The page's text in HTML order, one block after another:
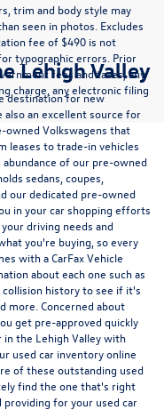
trim and body style may
seen in photos. Excludes
fee of $490 is not
typographic errors. Prior
fees and taxes, any
charge, any electronic filing
Lehigh Valley
destination for new
also an excellent source for
owned Volkswagens that
leases to trade-in vehicles
of our pre-owned
sedans, coupes,
our dedicated pre-owned
in your car shopping efforts
driving needs and
you're buying, so every
with a CarFax Vehicle
about each one such as
history to see if it's
more. Concerned about
get pre-approved quickly
in the Lehigh Valleywith
used car inventory online
of these outstanding used
find the one that's right
for your used car